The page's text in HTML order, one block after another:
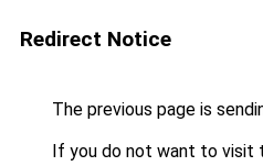
Redirect Notice
The previous page is
If you do not want to visit